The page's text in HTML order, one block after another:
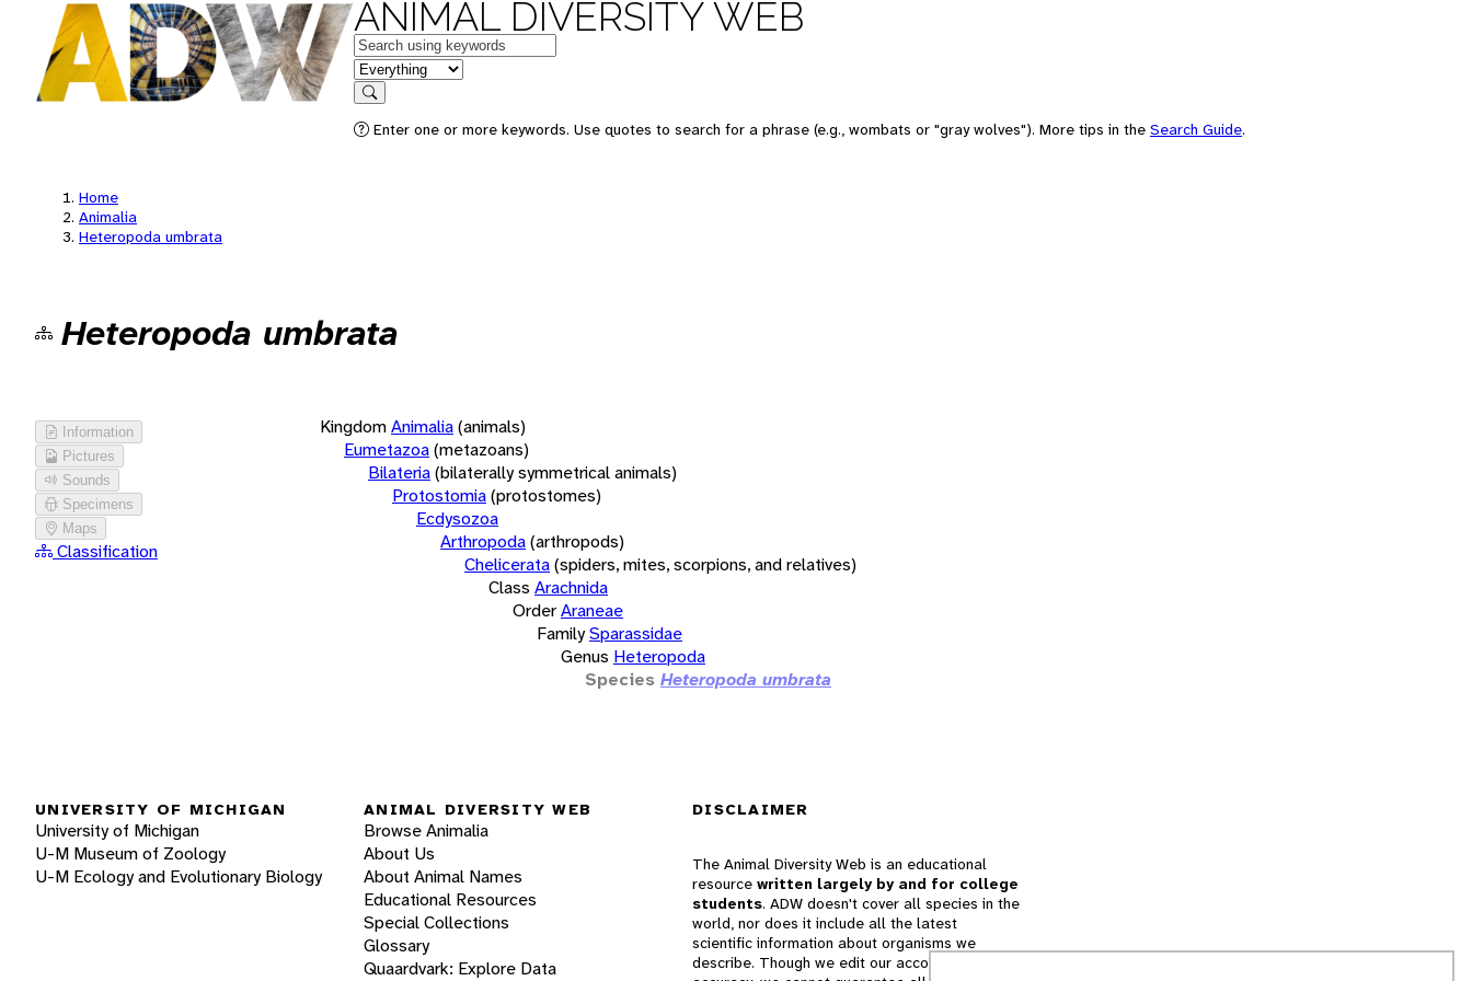
ANIMAL DIVERSITY WEB
Keywords
in feature
Search
Enter one or more keywords. Use quotes to search for a phrase (e.g., wombats or "gray wolves"). More tips in the Search Guide.
Home
Animalia
Heteropoda umbrata
Heteropoda umbrata
Information
Pictures
Sounds
Specimens
Maps
Classification
KingdomAnimalia(animals)
Eumetazoa(metazoans)
Bilateria(bilaterally symmetrical animals)
Protostomia(protostomes)
Ecdysozoa
Arthropoda(arthropods)
Chelicerata(spiders, mites, scorpions, and relatives)
Class Arachnida
OrderAraneae
FamilySparassidae
Genus Heteropoda
Species Heteropoda umbrata
UNIVERSITY OF MICHIGAN
University of Michigan
U-M Museum of Zoology
U-M Ecology and Evolutionary Biology
ANIMAL DIVERSITY WEB
Browse Animalia
About Us
About Animal Names
Educational Resources
Special Collections
Glossary
Quaardvark: Explore Data
DISCLAIMER
The Animal Diversity Web is an educational
resource written largely by and for college
students. ADW doesn't cover all species in the
world, nor does it include all the latest
scientific information about organisms we
describe. Though we edit our accounts for